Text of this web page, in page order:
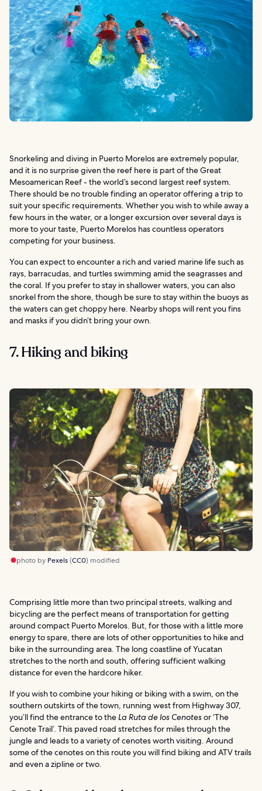
Snorkeling and diving in Puerto Morelos are extremely popular,
and it is no surprise given the reef here is part of the Great
Mesoamerican Reef - the world’s second largest reef system.
There should be no trouble finding an operator offering a trip to
suit your specific requirements. Whether you wish to while away a
few hours in the water, or a longer excursion over several days is
more to your taste, Puerto Morelos has countless operators
competing for your business.
You can expect to encounter a rich and varied marine life such as
rays, barracudas, and turtles swimming amid the seagrasses and
the coral. If you prefer to stay in shallower waters, you can also
snorkel from the shore, though be sure to stay within the buoys as
the waters can get choppy here. Nearby shops will rent you fins
and masks if you didn’t bring your own.
7. Hiking and biking
photo by Pexels(CC0) modified
Comprising little more than two principal streets, walking and
bicycling are the perfect means of transportation for getting
around compact Puerto Morelos. But, for those with a little more
energy to spare, there are lots of other opportunities to hike and
bike in the surrounding area. The long coastline of Yucatan
stretches to the north and south, offering sufficient walking
distance for even the hardcore hiker.
If you wish to combine your hiking or biking with a swim, on the
southern outskirts of the town, running west from Highway 307,
you’ll find the entrance to theLa Ruta de los Cenotesor ‘The
Cenote Trail’. This paved road stretches for miles through the
jungle and leads to a variety of cenotes worth visiting. Around
some of the cenotes on this route you will find biking and ATV trails
and even a zipline or two.